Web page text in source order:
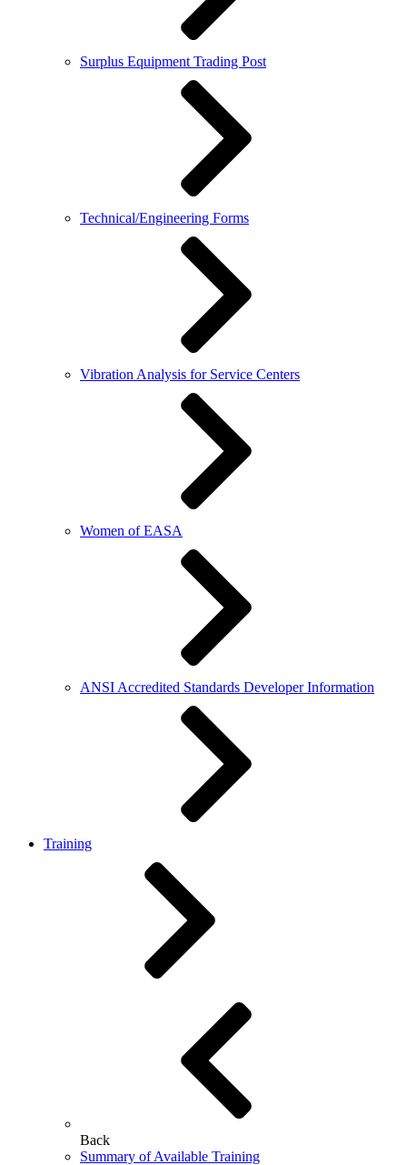
Surplus Equipment Trading Post
Technical/Engineering Forms
Vibration Analysis for Service Centers
Women of EASA
ANSI Accredited Standards Developer Information
Training
Back
Summary of Available Training